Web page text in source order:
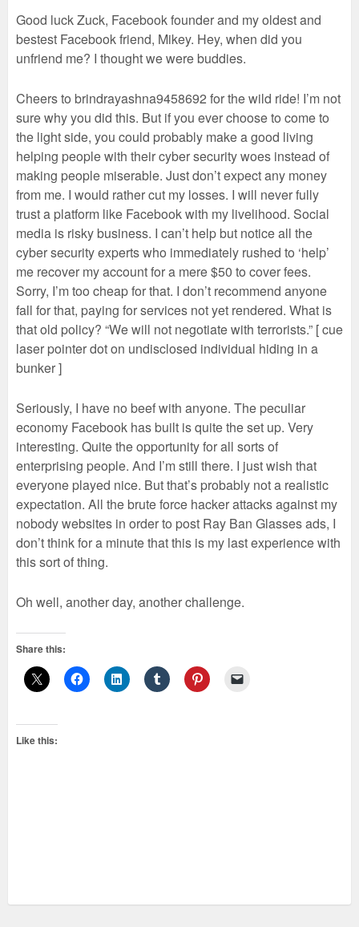
Good luck Zuck, Facebook founder and my oldest and
bestest Facebook friend, Mikey. Hey, when did you
unfriend me? I thought we were buddies.
Cheers to brindrayashna9458692 for the wild ride! I’m not
sure why you did this. But if you ever choose to come to
the light side, you could probably make a good living
helping people with their cyber security woes instead of
making people miserable. Just don’t expect any money
from me. I would rather cut my losses. I will never fully
trust a platform like Facebook with my livelihood. Social
media is risky business. I can’t help but notice all the
cyber security experts who immediately rushed to ‘help’
me recover my account for a mere $50 to cover fees.
Sorry, I’m too cheap for that. I don’t recommend anyone
fall for that, paying for services not yet rendered. What is
that old policy? “We will not negotiate with terrorists.” [ cue
laser pointer dot on undisclosed individual hiding in a
bunker ]
Seriously, I have no beef with anyone. The peculiar
economy Facebook has built is quite the set up. Very
interesting. Quite the opportunity for all sorts of
enterprising people. And I’m still there. I just wish that
everyone played nice. But that’s probably not a realistic
expectation. All the brute force hacker attacks against my
nobody websites in order to post Ray Ban Glasses ads, I
don’t think for a minute that this is my last experience with
this sort of thing.
Oh well, another day, another challenge.
Share this:
Like this: